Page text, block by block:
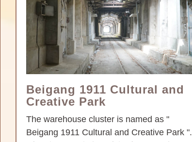
Beigang 1911 Cultural and
Creative Park
The warehouse cluster is named as "
Beigang 1911 Cultural and Creative Park ".